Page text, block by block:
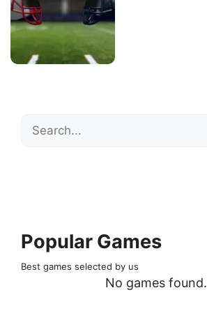
Search
Popular Games
Best games selected by us
No games found.